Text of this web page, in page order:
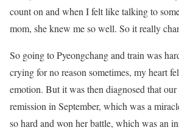
count on and when I felt like talking to
mom, she knew me so well. So it really
So going to Pyeongchang and train was
crying for no reason sometimes, my heart
emotion. But it was then diagnosed that
remission in September, which was a
so hard and won her battle, which was an